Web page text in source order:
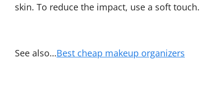
skin. To reduce the impact, use a soft touch.
See also…Best cheap makeup organizers